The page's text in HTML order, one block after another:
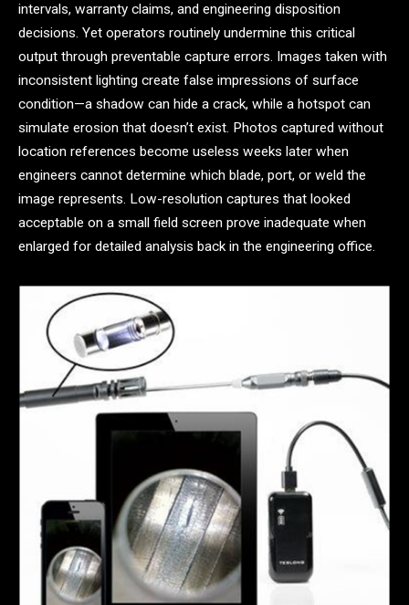
intervals, warranty claims, and engineering disposition
decisions. Yet operators routinely undermine this critical
output through preventable capture errors. Images taken with
inconsistent lighting create false impressions of surface
condition—a shadow can hide a crack, while a hotspot can
simulate erosion that doesn’t exist. Photos captured without
location references become useless weeks later when
engineers cannot determine which blade, port, or weld the
image represents. Low-resolution captures that looked
acceptable on a small field screen prove inadequate when
enlarged for detailed analysis back in the engineering office.